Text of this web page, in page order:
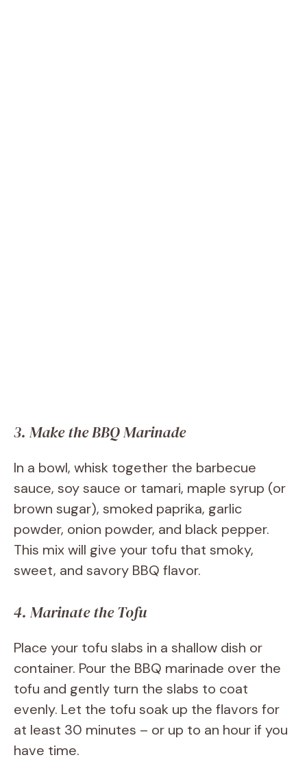
3. Make the BBQ Marinade
In a bowl, whisk together the barbecue
sauce, soy sauce or tamari, maple syrup (or
brown sugar), smoked paprika, garlic
powder, onion powder, and black pepper.
This mix will give your tofu that smoky,
sweet, and savory BBQ flavor.
4. Marinate the Tofu
Place your tofu slabs in a shallow dish or
container. Pour the BBQ marinade over the
tofu and gently turn the slabs to coat
evenly. Let the tofu soak up the flavors for
at least 30 minutes – or up to an hour if you
have time.